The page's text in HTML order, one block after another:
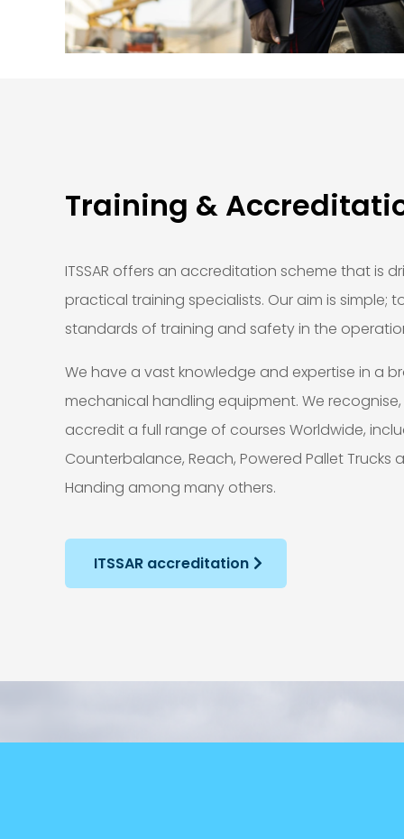
Training &
ITSSAR offers an accreditation scheme that is
practical training specialists. Our aim is simple;
standards of training and safety in the
We have a vast knowledge and expertise in a
mechanical handling equipment. We
accredit a full range of courses Worldwide,
Counterbalance, Reach, Powered Pallet Trucks
Handing among many others.
ITSSAR accreditation